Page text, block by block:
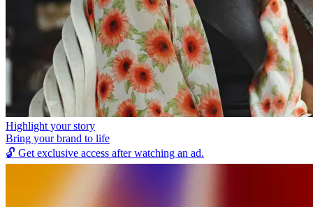
Highlight your story
Bring your brand to life
🔓 Get exclusive access after watching an ad.